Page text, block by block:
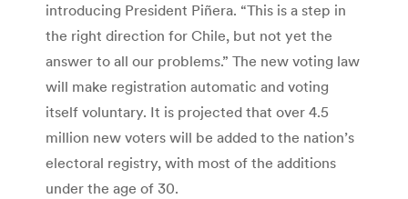
introducing President Piñera. “This is a step in
the right direction for Chile, but not yet the
answer to all our problems.” The new voting law
will make registration automatic and voting
itself voluntary. It is projected that over 4.5
million new voters will be added to the nation’s
electoral registry, with most of the additions
under the age of 30.